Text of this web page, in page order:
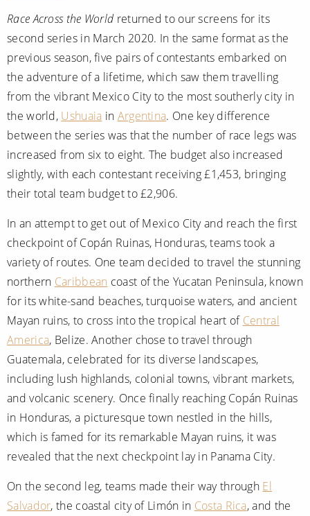
Race Across the World returned to our screens for its
second series in March 2020. In the same format as the
previous season, five pairs of contestants embarked on
the adventure of a lifetime, which saw them travelling
from the vibrant Mexico City to the most southerly city in
the world, Ushuaia in Argentina. One key difference
between the series was that the number of race legs was
increased from six to eight. The budget also increased
slightly, with each contestant receiving £1,453, bringing
their total team budget to £2,906.
In an attempt to get out of Mexico City and reach the first
checkpoint of Copán Ruinas, Honduras, teams took a
variety of routes. One team decided to travel the stunning
northern Caribbean coast of the Yucatan Peninsula, known
for its white-sand beaches, turquoise waters, and ancient
Mayan ruins, to cross into the tropical heart of Central
America, Belize. Another chose to travel through
Guatemala, celebrated for its diverse landscapes,
including lush highlands, colonial towns, vibrant markets,
and volcanic scenery. Once finally reaching Copán Ruinas
in Honduras, a picturesque town nestled in the hills,
which is famed for its remarkable Mayan ruins, it was
revealed that the next checkpoint lay in Panama City.
On the second leg, teams made their way through El
Salvador, the coastal city of Limón in Costa Rica, and the